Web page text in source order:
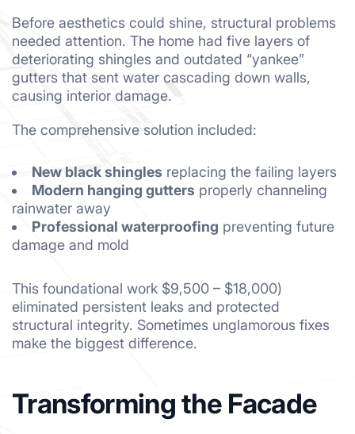
Before aesthetics could shine, structural problems
needed attention. The home had five layers of
deteriorating shingles and outdated “yankee”
gutters that sent water cascading down walls,
causing interior damage.
The comprehensive solution included:
New black shingles replacing the failing layers
Modern hanging gutters properly channeling
rainwater away
Professional waterproofing preventing future
damage and mold
This foundational work $9,500 – $18,000)
eliminated persistent leaks and protected
structural integrity. Sometimes unglamorous fixes
make the biggest difference.
Transforming the Facade